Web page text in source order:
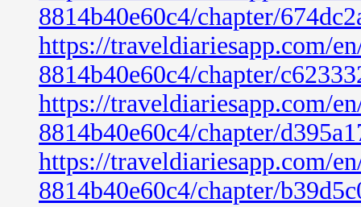
8814b40e60c4/chapter/
https://traveldiariesapp.com/
8814b40e60c4/chapter/
https://traveldiariesapp.com/
8814b40e60c4/chapter/
https://traveldiariesapp.com/
8814b40e60c4/chapter/